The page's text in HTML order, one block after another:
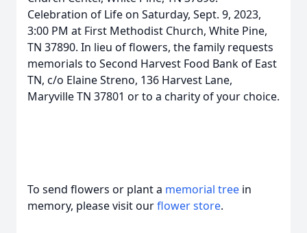
Celebration of Life on Saturday, Sept. 9, 2023,
3:00 PM at First Methodist Church, White Pine,
TN 37890. In lieu of flowers, the family requests
memorials to Second Harvest Food Bank of East
TN, c/o Elaine Streno, 136 Harvest Lane,
Maryville TN 37801 or to a charity of your choice.
To send flowers or plant a memorial tree in
memory, please visit ourflower store.